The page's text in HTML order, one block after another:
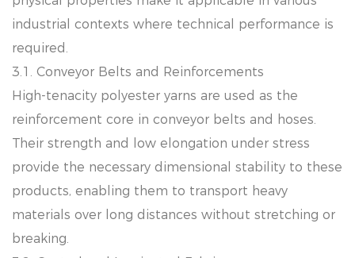
industrial contexts where technical performance is
required.
3.1. Conveyor Belts and Reinforcements
High-tenacity polyester yarns are used as the
reinforcement core in conveyor belts and hoses.
Their strength and low elongation under stress
provide the necessary dimensional stability to these
products, enabling them to transport heavy
materials over long distances without stretching or
breaking.